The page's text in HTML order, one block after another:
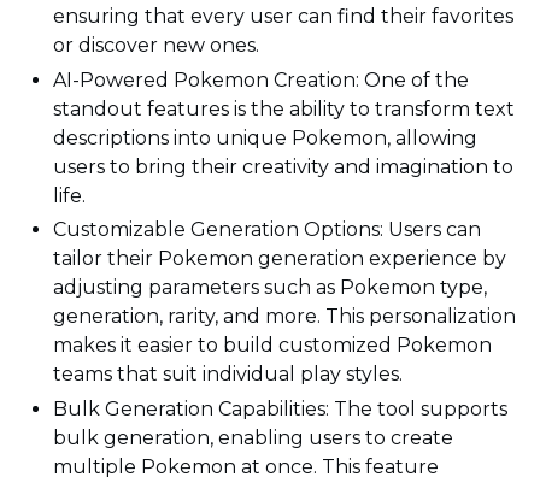
ensuring that every user can find their favorites
or discover new ones.
AI-Powered Pokemon Creation: One of the
standout features is the ability to transform text
descriptions into unique Pokemon, allowing
users to bring their creativity and imagination to
life.
Customizable Generation Options: Users can
tailor their Pokemon generation experience by
adjusting parameters such as Pokemon type,
generation, rarity, and more. This personalization
makes it easier to build customized Pokemon
teams that suit individual play styles.
Bulk Generation Capabilities: The tool supports
bulk generation, enabling users to create
multiple Pokemon at once. This feature